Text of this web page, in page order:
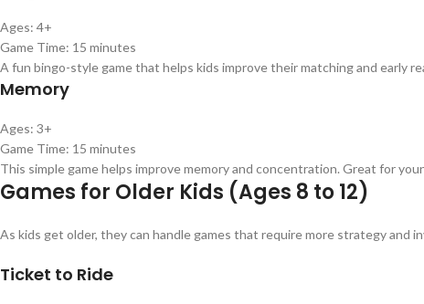
Ages: 4+
Game Time: 15 minutes
A fun bingo-style game that helps kids improve their matching and early
Memory
Ages: 3+
Game Time: 15 minutes
This simple game helps improve memory and concentration. Great for
Games for Older Kids (Ages 8 to 12)
As kids get older, they can handle games that require more strategy and
Ticket to Ride